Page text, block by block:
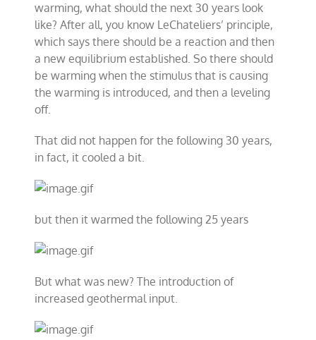
warming, what should the next 30 years look
like? After all, you know LeChateliers’ principle,
which says there should be a reaction and then
a new equilibrium established. So there should
be warming when the stimulus that is causing
the warming is introduced, and then a leveling
off.
That did not happen for the following 30 years,
in fact, it cooled a bit.
but then it warmed the following 25 years
But what was new? The introduction of
increased geothermal input.